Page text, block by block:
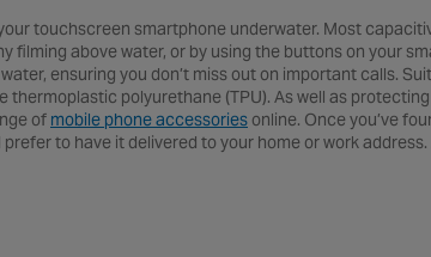
touchscreen smartphone underwater. Most
filming above water, or by using the buttons on your
ensuring you don’t miss out on important calls.
polyurethane (TPU). As well as
of mobile phone accessories online. Once you’ve
to have it delivered to your home or work